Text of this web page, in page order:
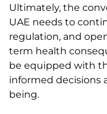
Ultimately, the
UAE needs to
regulation, and
term health
be equipped with
informed decisions
being.